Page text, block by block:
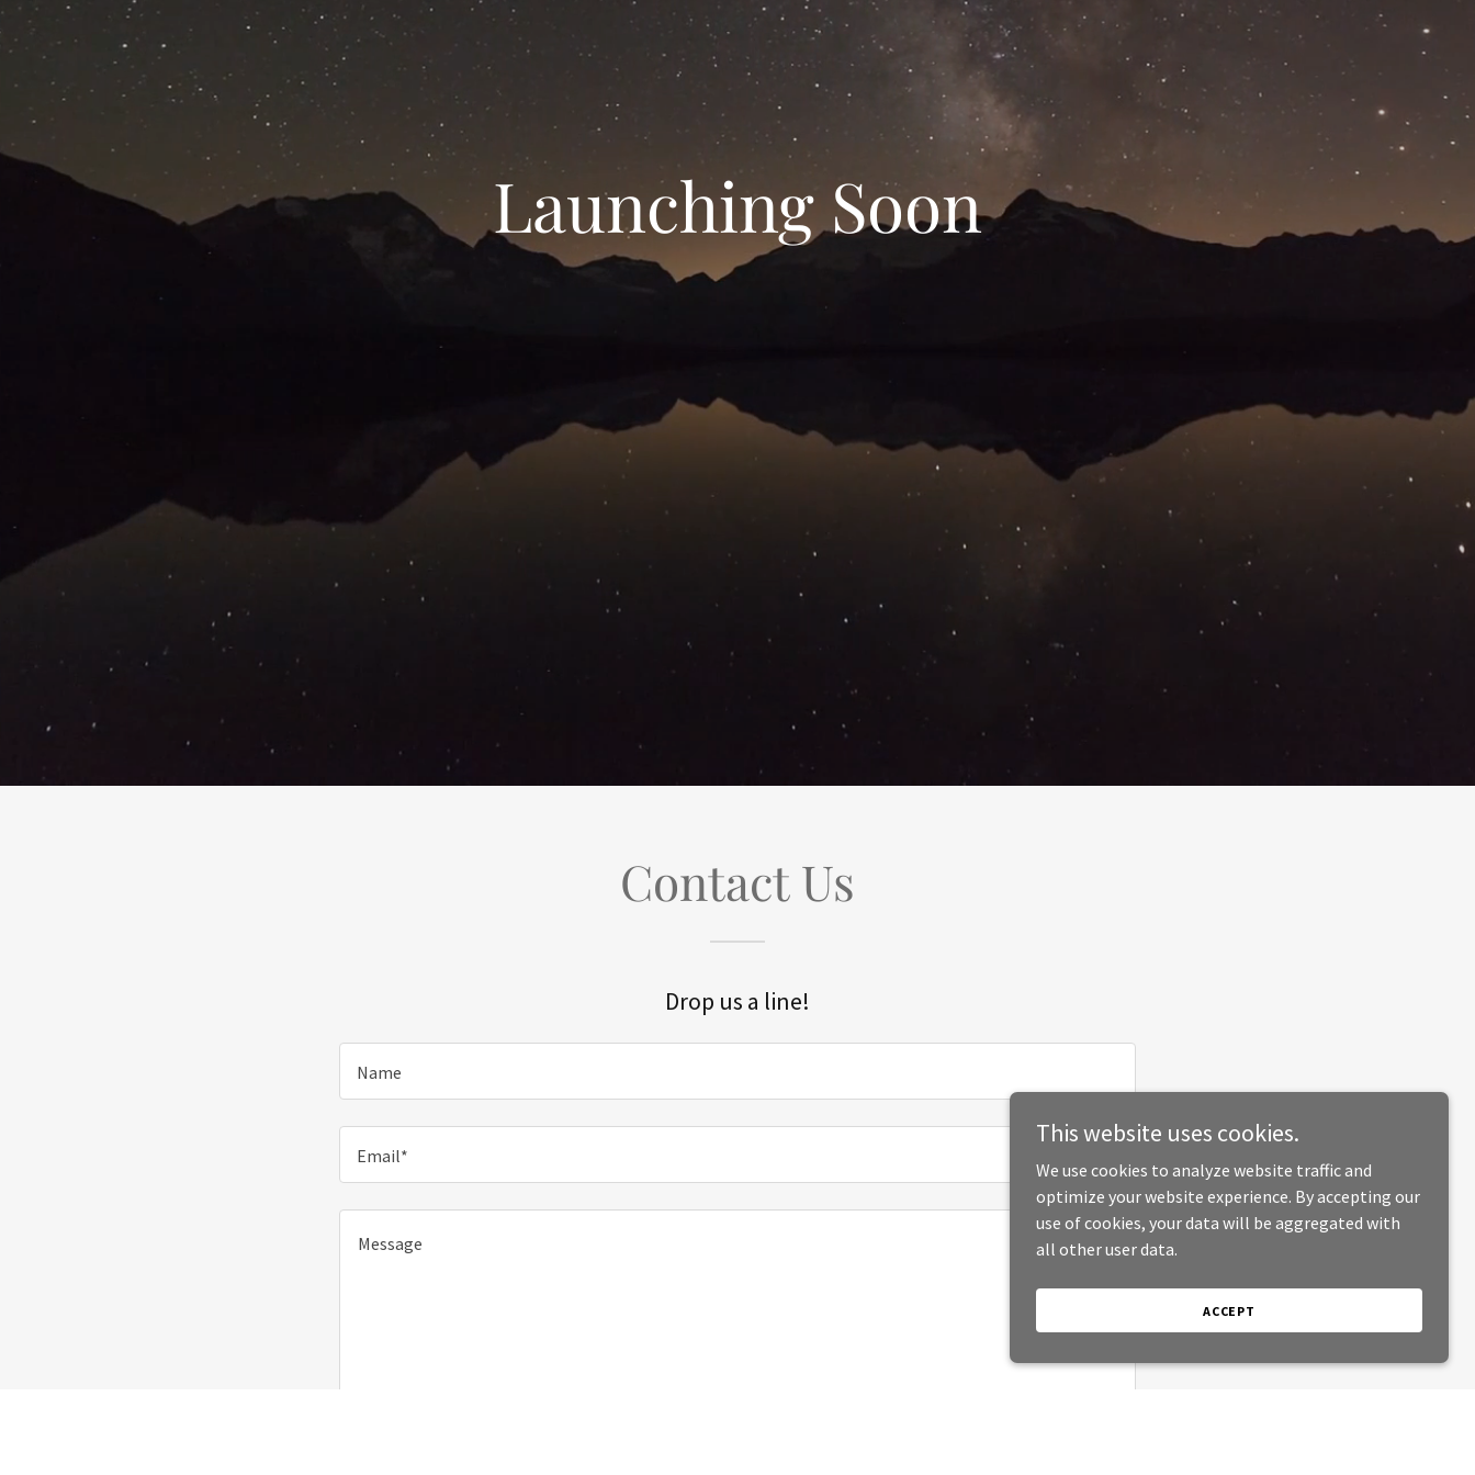
Launching Soon
Contact Us
Drop us a line!
Name
Email*
This website uses cookies.
We use cookies to analyze website traffic and
optimize your website experience. By accepting our
use of cookies, your data will be aggregated with
all other user data.
ACCEPT